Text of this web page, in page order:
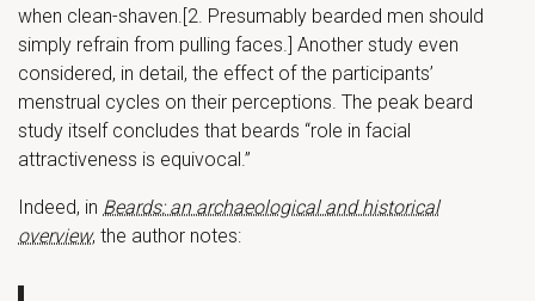
when clean-shaven.[2. Presumably bearded men should
simply refrain from pulling faces.] Another study even
considered, in detail, the effect of the participants’
menstrual cycles on their perceptions. The peak beard
study itself concludes that beards “role in facial
attractiveness is equivocal.”
Indeed, in Beards: an archaeological and historical
overview, the author notes: